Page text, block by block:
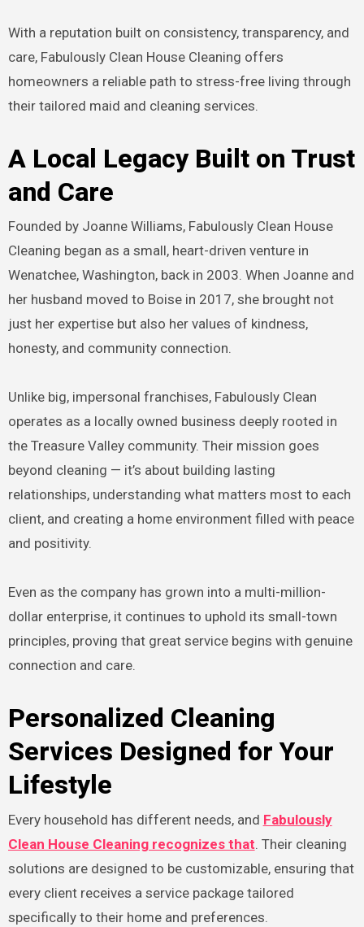
With a reputation built on consistency, transparency, and
care, Fabulously Clean House Cleaning offers
homeowners a reliable path to stress-free living through
their tailored maid and cleaning services.
A Local Legacy Built on Trust
and Care
Founded by Joanne Williams, Fabulously Clean House
Cleaning began as a small, heart-driven venture in
Wenatchee, Washington, back in 2003. When Joanne and
her husband moved to Boise in 2017, she brought not
just her expertise but also her values of kindness,
honesty, and community connection.
Unlike big, impersonal franchises, Fabulously Clean
operates as a locally owned business deeply rooted in
the Treasure Valley community. Their mission goes
beyond cleaning — it’s about building lasting
relationships, understanding what matters most to each
client, and creating a home environment filled with peace
and positivity.
Even as the company has grown into a multi-million-
dollar enterprise, it continues to uphold its small-town
principles, proving that great service begins with genuine
connection and care.
Personalized Cleaning
Services Designed for Your
Lifestyle
Every household has different needs, and Fabulously
Clean House Cleaning recognizes that. Their cleaning
solutions are designed to be customizable, ensuring that
every client receives a service package tailored
specifically to their home and preferences.